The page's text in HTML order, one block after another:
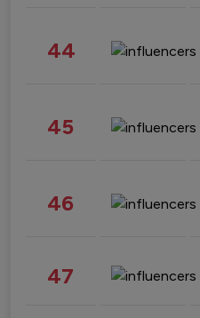
44
45
46
47